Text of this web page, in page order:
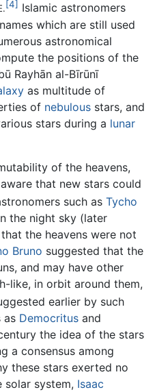
[4] Islamic astronomers
which are still used
astronomical
the positions of the
Rayhān al-Bīrūnī
as multitude of
of nebulous stars, and
stars during a lunar
of the heavens,
that new stars could
such as Tycho
the night sky (later
the heavens were not
Bruno suggested that the
and may have other
like, in orbit around them,
earlier by such
as Democritus and
the idea of the stars
a consensus among
these stars exerted no
solar system, Isaac